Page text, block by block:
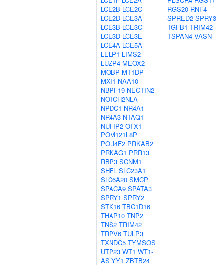
LCE2B LCE2C
LCE2D LCE3A
LCE3B LCE3C
LCE3D LCE3E
LCE4A LCE5A
LELP1 LIMS2
LUZP4 MEOX2
MOBP MT1DP
MXI1 NAA10
NBPF19 NECTIN2
NOTCH2NLA
NPDC1 NR4A1
NR4A3 NTAQ1
NUFIP2 OTX1
POM121L8P
POU4F2 PRKAB2
PRKAG1 PRR13
RBP3 SCNM1
SHFL SLC23A1
SLC6A20 SMCP
SPACA9 SPATA3
SPRY1 SPRY2
STK16 TBC1D16
THAP10 TNP2
TNS2 TRIM42
TRPV6 TULP3
TXNDC5 TYMSOS
UTP23 WT1 WT1-
AS YY1 ZBTB24
RGS20 RNF4
SPRED2 SPRY3
TGFB1 TRIM42
TSPAN4 VASN